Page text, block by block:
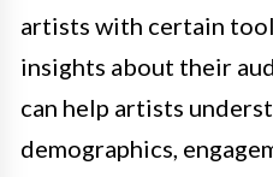
artists with certain
insights about their
can help artists
demographics,